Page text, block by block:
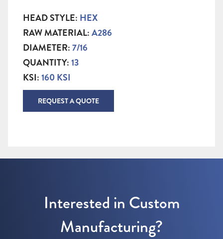
HEAD STYLE: HEX
RAW MATERIAL:A286
DIAMETER:7/16
QUANTITY:13
KSI:160 KSI
REQUEST A QUOTE
Interested in Custom
Manufacturing?